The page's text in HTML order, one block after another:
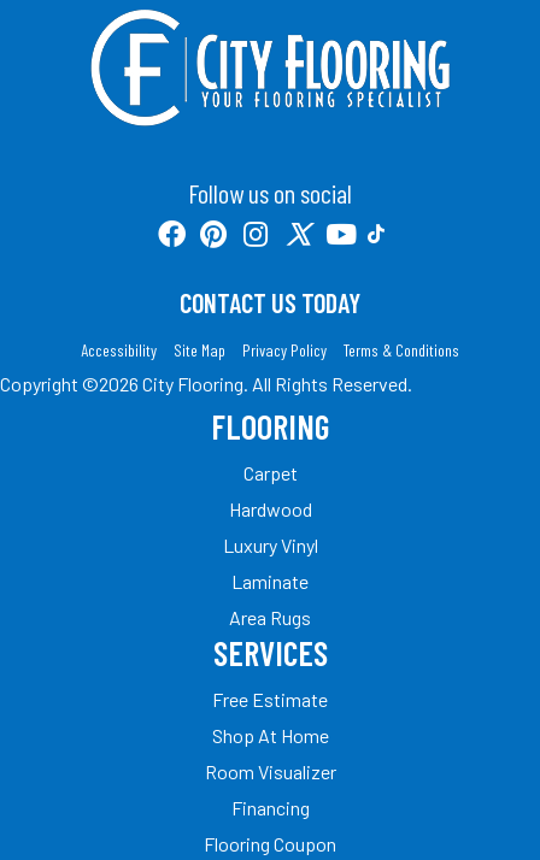
Follow us on social
CONTACT US TODAY
Accessibility Site Map Privacy Policy Terms & Conditions
Copyright ©2026 City Flooring. All Rights Reserved.
FLOORING
Carpet
Hardwood
Luxury Vinyl
Laminate
Area Rugs
SERVICES
Free Estimate
Shop At Home
Room Visualizer
Financing
Flooring Coupon